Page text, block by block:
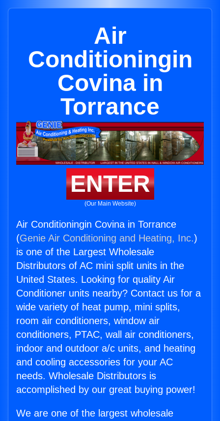
Air
Conditioningin
Covina in
Torrance
ENTER
(Our Main Website)
Air Conditioningin Covina in Torrance
(Genie Air Conditioning and Heating, Inc.)
is one of the Largest Wholesale
Distributors of AC mini split units in the
United States. Looking for quality Air
Conditioner units nearby? Contact us for a
wide variety of heat pump, mini splits,
room air conditioners, window air
conditioners, PTAC, wall air conditioners,
indoor and outdoor a/c units, and heating
and cooling accessories for your AC
needs. Wholesale Distributors is
accomplished by our great buying power!
We are one of the largest wholesale